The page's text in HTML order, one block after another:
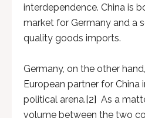
interdependence. China is
market for Germany and a
quality goods imports.
Germany, on the other
European partner for China
political arena.[2] As a
volume between the two